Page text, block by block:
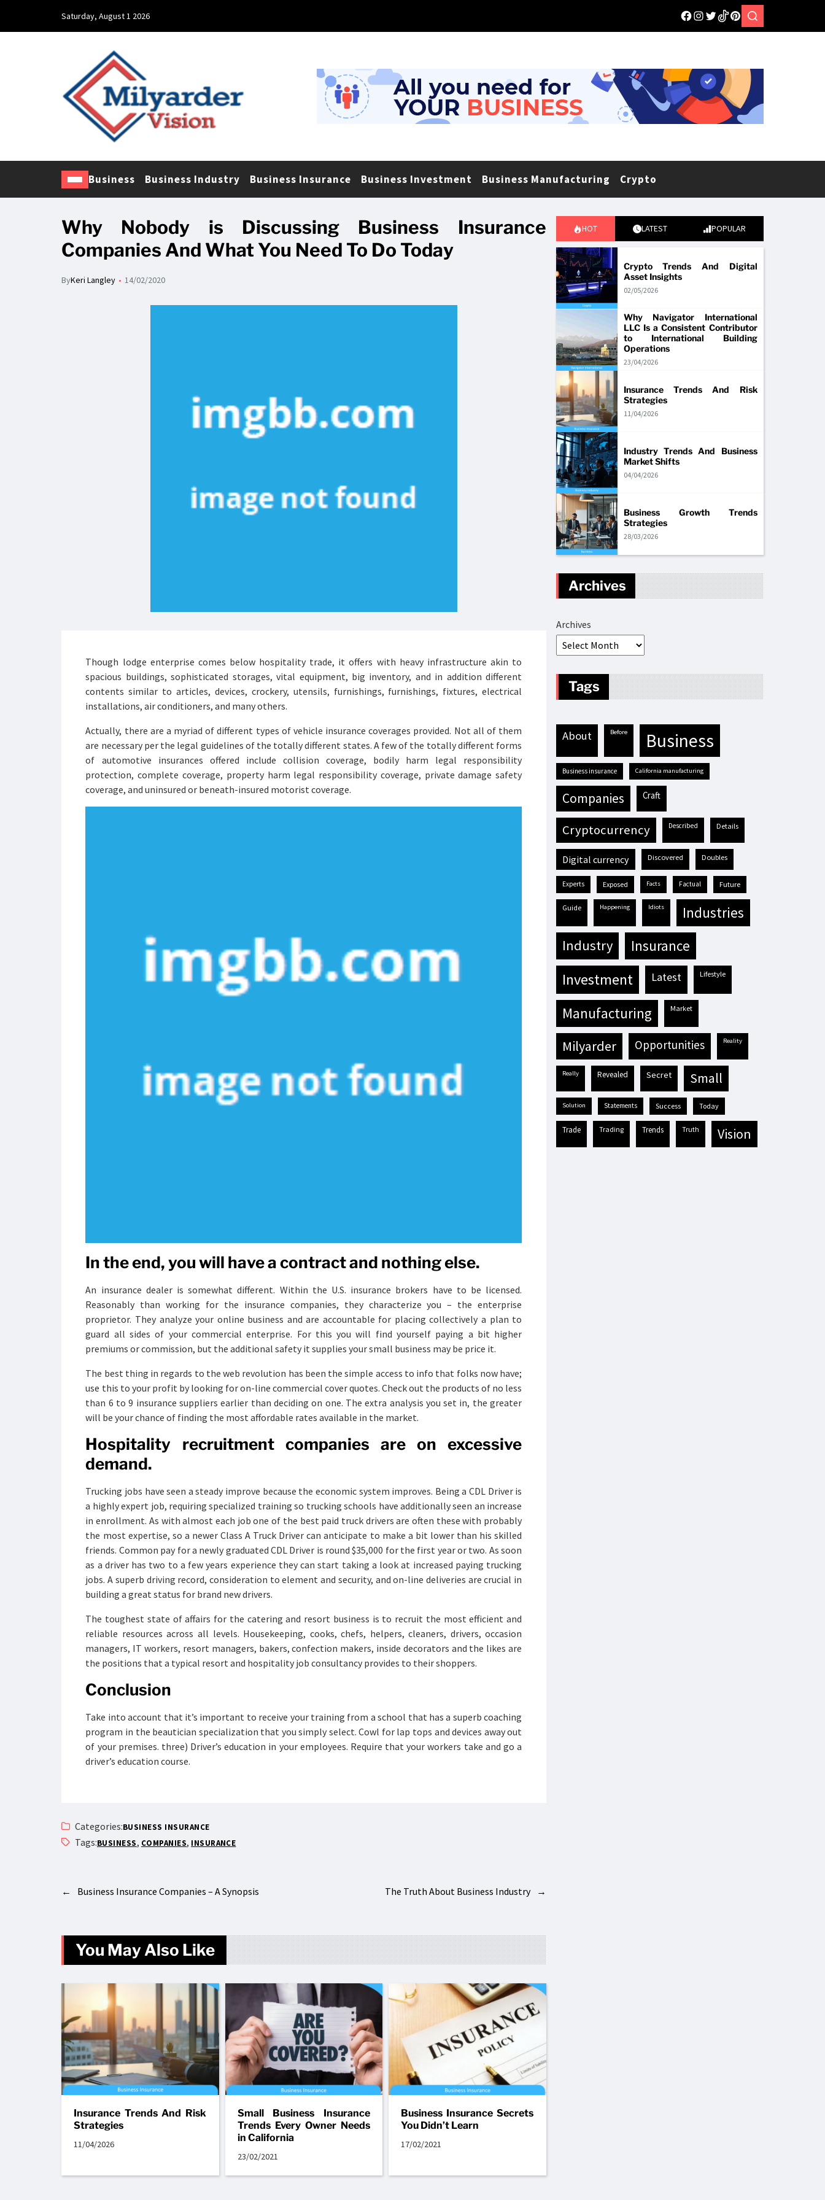
Saturday, August 1 2026
Business Business Industry Business Insurance Business Investment Business Manufacturing Crypto
Why Nobody is Discussing Business Insurance
Companies And What You Need To Do Today
ByKeri Langley 14/02/2020
Though lodge enterprise comes below hospitality trade, it offers with heavy infrastructure akin to
spacious buildings, sophisticated storages, vital equipment, big inventory, and in addition different
contents similar to articles, devices, crockery, utensils, furnishings, furnishings, fixtures, electrical
installations, air conditioners, and many others.
Actually, there are a myriad of different types of vehicle insurance coverages provided. Not all of them
are necessary per the legal guidelines of the totally different states. A few of the totally different forms
of automotive insurances offered include collision coverage, bodily harm legal responsibility
protection, complete coverage, property harm legal responsibility coverage, private damage safety
coverage, and uninsured or beneath-insured motorist coverage.
In the end, you will have a contract and nothing else.
An insurance dealer is somewhat different. Within the U.S. insurance brokers have to be licensed.
Reasonably than working for the insurance companies, they characterize you – the enterprise
proprietor. They analyze your online business and are accountable for placing collectively a plan to
guard all sides of your commercial enterprise. For this you will find yourself paying a bit higher
premiums or commission, but the additional safety it supplies your small business may be price it.
The best thing in regards to the web revolution has been the simple access to info that folks now have;
use this to your profit by looking for on-line commercial cover quotes. Check out the products of no less
than 6 to 9 insurance suppliers earlier than deciding on one. The extra analysis you set in, the greater
will be your chance of finding the most affordable rates available in the market.
Hospitality recruitment companies are on excessive
demand.
Trucking jobs have seen a steady improve because the economic system improves. Being a CDL Driver is
a highly expert job, requiring specialized training so trucking schools have additionally seen an increase
in enrollment. As with almost each job one of the best paid truck drivers are often these with probably
the most expertise, so a newer Class A Truck Driver can anticipate to make a bit lower than his skilled
friends. Common pay for a newly graduated CDL Driver is round $35,000 for the first year or two. As soon
as a driver has two to a few years experience they can start taking a look at increased paying trucking
jobs. A superb driving record, consideration to element and security, and on-line deliveries are crucial in
building a great status for brand new drivers.
The toughest state of affairs for the catering and resort business is to recruit the most efficient and
reliable resources across all levels. Housekeeping, cooks, chefs, helpers, cleaners, drivers, occasion
managers, IT workers, resort managers, bakers, confection makers, inside decorators and the likes are
the positions that a typical resort and hospitality job consultancy provides to their shoppers.
Conclusion
Take into account that it’s important to receive your training from a school that has a superb coaching
program in the beautician specialization that you simply select. Cowl for lap tops and devices away out
of your premises. three) Driver’s education in your employees. Require that your workers take and go a
driver’s education course.
Categories:BUSINESS INSURANCE
Tags:BUSINESS, COMPANIES, INSURANCE
← Business Insurance Companies – A Synopsis →
The Truth About Business Industry
You May Also Like
Insurance Trends And Risk
Strategies
11/04/2026
Small Business Insurance
Trends Every Owner Needs
in California
23/02/2021
Business Insurance Secrets
You Didn’t Learn
17/02/2021
HOT LATEST POPULAR
Crypto Trends And Digital
Asset Insights
02/05/2026
Why Navigator International
LLC Is a Consistent Contributor
to International Building
Operations
23/04/2026
Insurance Trends And Risk
Strategies
11/04/2026
Industry Trends And Business
Market Shifts
04/04/2026
Business Growth Trends
Strategies
28/03/2026
Archives
Archives
Tags
about before business
business insurance California manufacturing
companies craft
cryptocurrency described details
digital currency discovered doubles
experts exposed facts factual future
guide happening idiots industries
industry insurance
investment latest lifestyle
manufacturing market
milyarder opportunities reality
really revealed secret small
solution statements success today
trade trading trends truth vision